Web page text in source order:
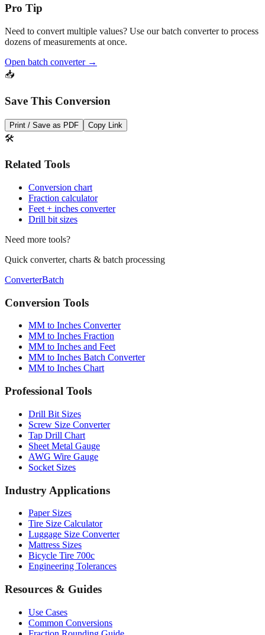
💡
Pro Tip
dozens of measurements at once.
📥
Save This Conversion
🛠️
Related Tools
Conversion chart
Fraction calculator
Drill bit sizes
Need more tools?
Quick converter, charts & batch processing
ConverterBatch
Conversion Tools
MM to Inches Converter
MM to Inches Fraction
MM to Inches and Feet
MM to Inches Chart
Professional Tools
Drill Bit Sizes
Screw Size Converter
Tap Drill Chart
Sheet Metal Gauge
Socket Sizes
Industry Applications
Paper Sizes
Tire Size Calculator
Luggage Size Converter
Mattress Sizes
Engineering Tolerances
Resources & Guides
Use Cases